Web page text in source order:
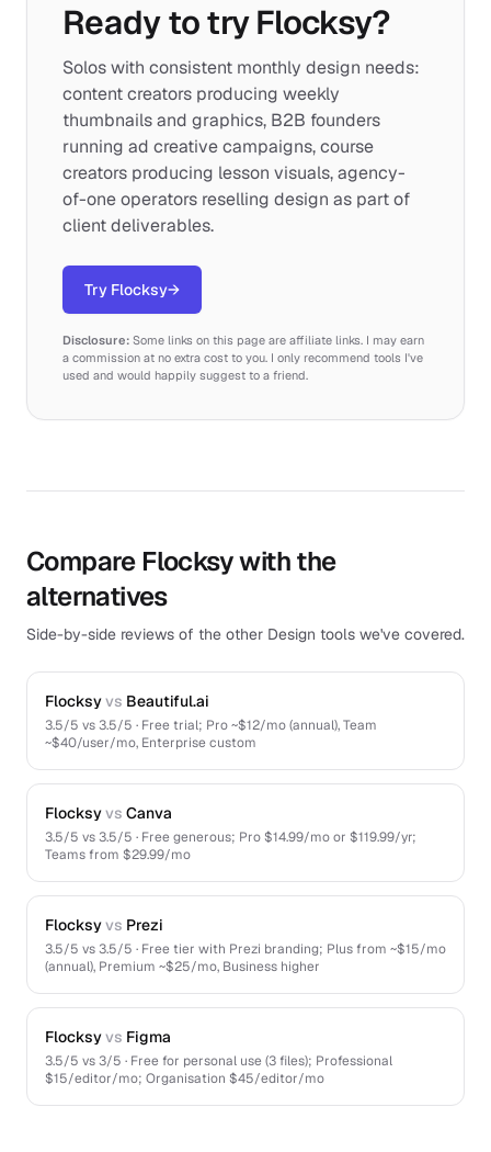
Ready to try Flocksy?
Solos with consistent monthly design needs:
content creators producing weekly
thumbnails and graphics, B2B founders
running ad creative campaigns, course
creators producing lesson visuals, agency-
of-one operators reselling design as part of
client deliverables.
Try Flocksy→
Disclosure: Some links on this page are affiliate links. I may earn
a commission at no extra cost to you. I only recommend tools I've
used and would happily suggest to a friend.
Compare Flocksy with the
alternatives
Side-by-side reviews of the other Design tools we've covered.
Flocksyvs Beautiful.ai
3.5/5 vs3.5/5 · Free trial; Pro ~$12/mo (annual), Team
~$40/user/mo, Enterprise custom
Flocksyvs Canva
3.5/5 vs3.5/5 · Free generous; Pro $14.99/mo or $119.99/yr;
Teams from $29.99/mo
Flocksyvs Prezi
3.5/5 vs3.5/5 · Free tier with Prezi branding; Plus from ~$15/mo
(annual), Premium ~$25/mo, Business higher
Flocksyvs Figma
3.5/5 vs3/5 · Free for personal use (3 files); Professional
$15/editor/mo; Organisation $45/editor/mo